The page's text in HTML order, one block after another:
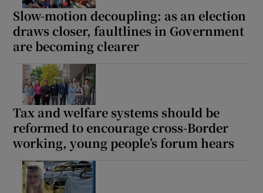
Slow-motion decoupling: as an election
draws closer, faultlines in Government
are becoming clearer
Tax and welfare systems should be
reformed to encourage cross-Border
working, young people’s forum hears